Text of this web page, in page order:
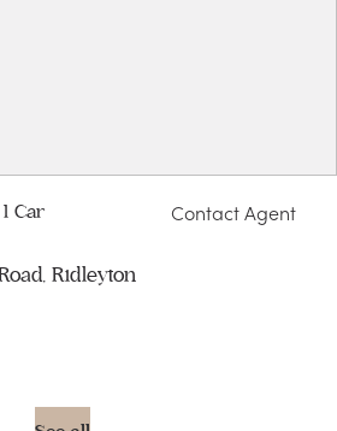
1 Car Contact Agent
Ridleyton